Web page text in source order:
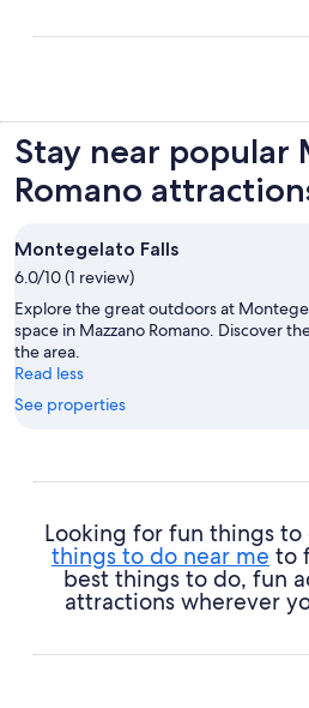
Stay near popular
Romano
Montegelato Falls
6.0/10 (1 review)
Explore the great outdoors at
space in Mazzano Romano. Discover
the area.
Read less
See properties
Looking for fun things to
things to do near me to
best things to do, fun
attractions wherever